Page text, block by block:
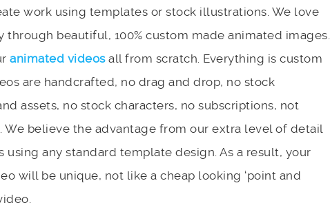
work using templates or stock illustrations. We love
through beautiful, 100% custom made animated images.
animated videosall from scratch. Everything is custom
are handcrafted, no drag and drop, no stock
assets, no stock characters, no subscriptions, not
We believe the advantage from our extra level of detail
using any standard template design. As a result, your
will be unique, not like a cheap looking ‘point and